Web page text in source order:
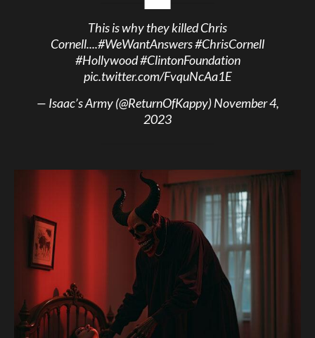
This is why they killed Chris
Cornell....#WeWantAnswers#ChrisCornell
#Hollywood#ClintonFoundation
pic.twitter.com/FvquNcAa1E
— Isaac’s Army (@ReturnOfKappy)November 4,
2023